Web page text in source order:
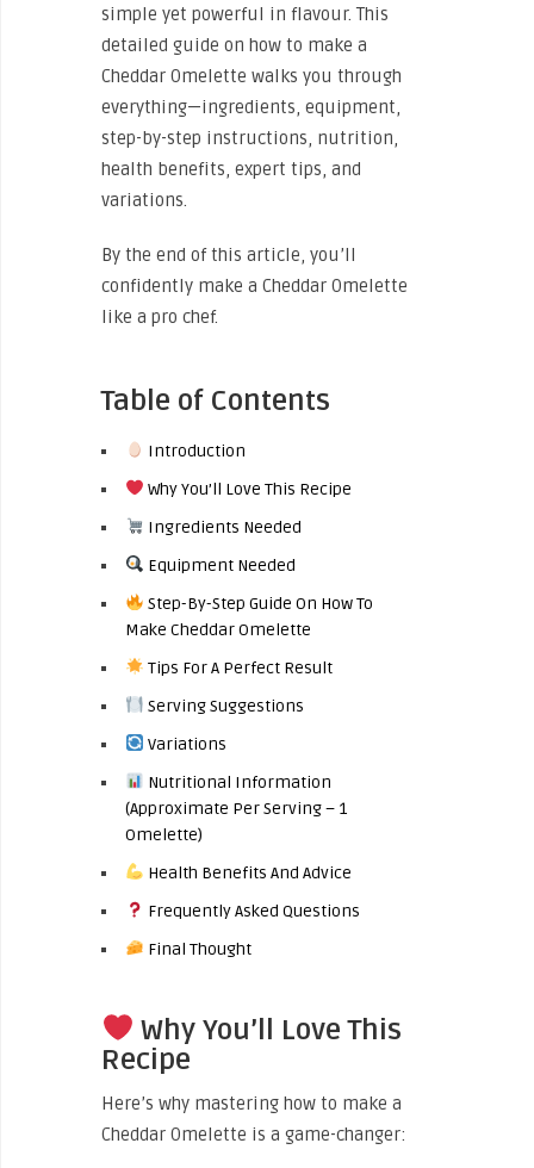
simple yet powerful in flavour. This
detailed guide on how to make a
Cheddar Omelette walks you through
everything—ingredients, equipment,
step-by-step instructions, nutrition,
health benefits, expert tips, and
variations.
By the end of this article, you’ll
confidently make a Cheddar Omelette
like a pro chef.
Table of Contents
Introduction
Why You’ll Love This Recipe
Ingredients Needed
Equipment Needed
Step-By-Step Guide On How To
Make Cheddar Omelette
Tips For A Perfect Result
Serving Suggestions
Variations
Nutritional Information
(Approximate Per Serving – 1
Omelette)
Health Benefits And Advice
Frequently Asked Questions
Final Thought
Why You’ll Love This
Recipe
Here’s why mastering how to make a
Cheddar Omelette is a game-changer: